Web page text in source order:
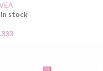
In stock